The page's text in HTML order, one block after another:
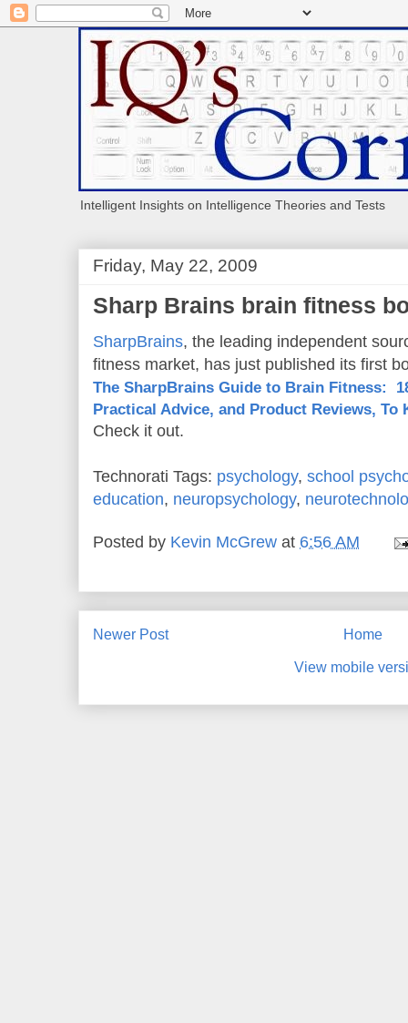
Intelligent Insights on Intelligence Theories and Tests
Friday, May 22, 2009
Sharp Brains brain fitness
SharpBrains, the leading independent
fitness market, has just published its first
The SharpBrains Guide to Brain Fitness:
Practical Advice, and Product Reviews, To
Check it out.
Technorati Tags: psychology, school
education, neuropsychology,
Posted by Kevin McGrew at 6:56 AM
Newer Post Home
View mobile